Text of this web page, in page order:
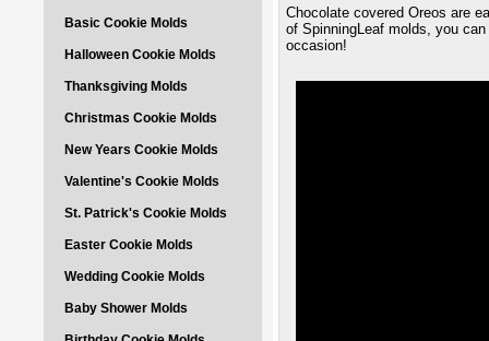
Basic Cookie Molds
Halloween Cookie Molds
Thanksgiving Molds
Christmas Cookie Molds
New Years Cookie Molds
Valentine's Cookie Molds
St. Patrick's Cookie Molds
Easter Cookie Molds
Wedding Cookie Molds
Baby Shower Molds
Chocolate covered Oreos are
of SpinningLeaf molds, you
occasion!